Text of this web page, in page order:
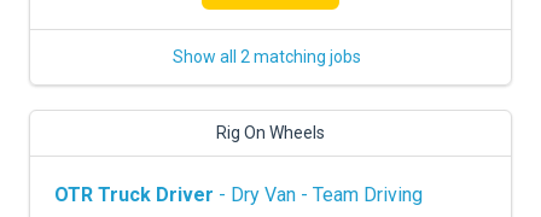
Show all 2 matching jobs
Rig On Wheels
OTR Truck Driver - Dry Van - Team Driving